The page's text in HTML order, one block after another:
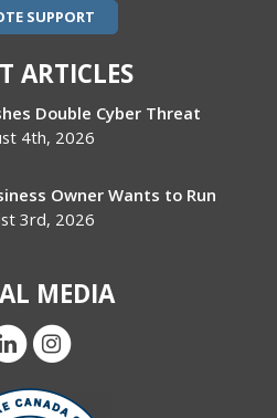
SUPPORT
ARTICLES
Double Cyber Threat
4th, 2026
Owner Wants to Run
3rd, 2026
MEDIA